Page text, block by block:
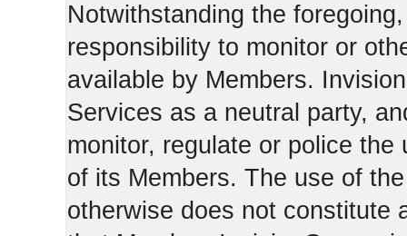
Notwithstanding the
responsibility to monitor or
available by Members.
Services as a neutral party,
monitor, regulate or police
of its Members. The use of
otherwise does not constitute